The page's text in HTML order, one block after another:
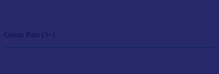
Group Pass (3+)